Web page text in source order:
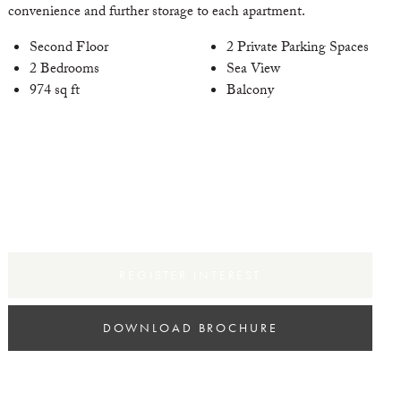
convenience and further storage to each apartment.
Second Floor
2 Bedrooms
974 sq ft
2 Private Parking Spaces
Sea View
Balcony
DOWNLOAD BROCHURE